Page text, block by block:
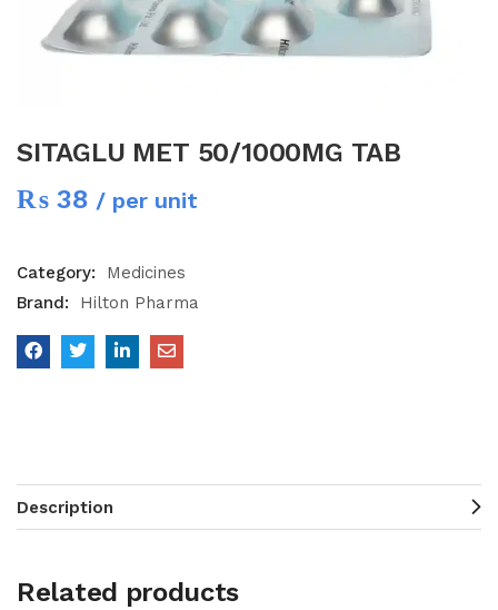
SITAGLU MET 50/1000MG TAB
₨ 38 / per unit
Category:
Medicines
Brand:
Hilton Pharma
Description
Related products